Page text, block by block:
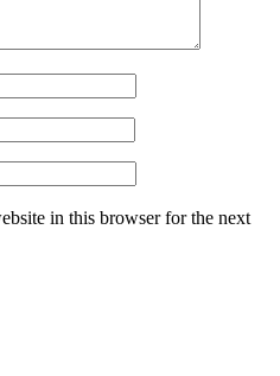
in this browser for the next